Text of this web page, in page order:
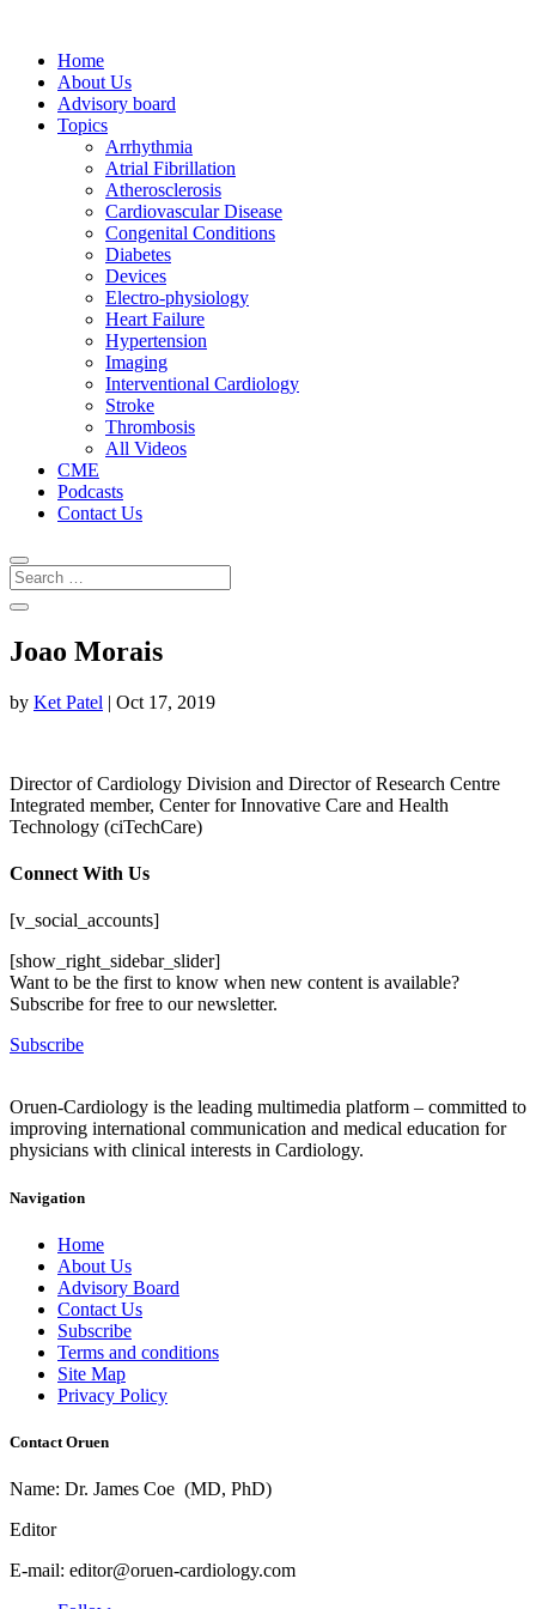
Home
About Us
Advisory board
Topics
Arrhythmia
Atrial Fibrillation
Atherosclerosis
Cardiovascular Disease
Congenital Conditions
Diabetes
Devices
Electro-physiology
Heart Failure
Hypertension
Imaging
Interventional Cardiology
Stroke
Thrombosis
All Videos
CME
Podcasts
Contact Us
Joao Morais
by Ket Patel | Oct 17, 2019
Director of Cardiology Division and Director of Research Centre
Integrated member, Center for Innovative Care and Health
Technology (ciTechCare)
Connect With Us
[v_social_accounts]
[show_right_sidebar_slider]
Want to be the first to know when new content is available?
Subscribe for free to our newsletter.
Subscribe
Oruen-Cardiology is the leading multimedia platform – committed to
improving international communication and medical education for
physicians with clinical interests in Cardiology.
Navigation
Home
About Us
Advisory Board
Contact Us
Subscribe
Terms and conditions
Site Map
Privacy Policy
Contact Oruen
Name: Dr. James Coe (MD, PhD)
Editor
E-mail: editor@oruen-cardiology.com